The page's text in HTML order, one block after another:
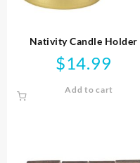
Nativity Candle Holder
$14.99
Add to cart